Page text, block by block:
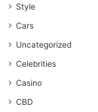
Style
Cars
Uncategorized
Celebrities
Casino
CBD